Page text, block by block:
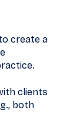
create a
clients
both